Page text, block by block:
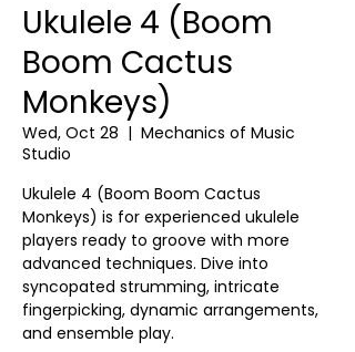
Ukulele 4 (Boom
Boom Cactus
Monkeys)
Wed, Oct 28
  |
Mechanics of Music
Studio
Ukulele 4 (Boom Boom Cactus
Monkeys) is for experienced ukulele
players ready to groove with more
advanced techniques. Dive into
syncopated strumming, intricate
fingerpicking, dynamic arrangements,
and ensemble play.